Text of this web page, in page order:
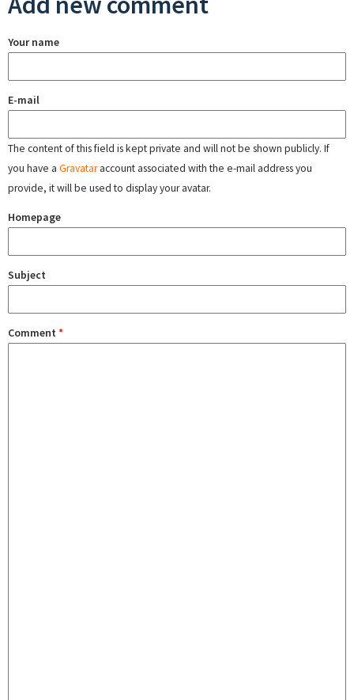
Your name
E-mail
The content of this field is kept private and will not be shown publicly. If
you have a Gravataraccount associated with the e-mail address you
provide, it will be used to display your avatar.
Homepage
Subject
Comment *